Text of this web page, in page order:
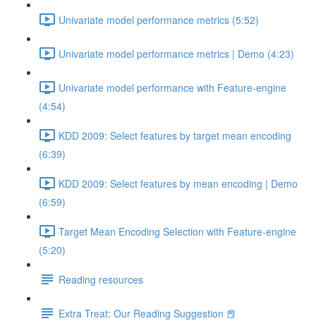
Univariate model performance metrics (5:52)
Univariate model performance metrics | Demo (4:23)
Univariate model performance with Feature-engine
(4:54)
KDD 2009: Select features by target mean encoding
(6:39)
KDD 2009: Select features by mean encoding | Demo
(6:59)
Target Mean Encoding Selection with Feature-engine
(5:20)
Reading resources
Extra Treat: Our Reading Suggestion 📕